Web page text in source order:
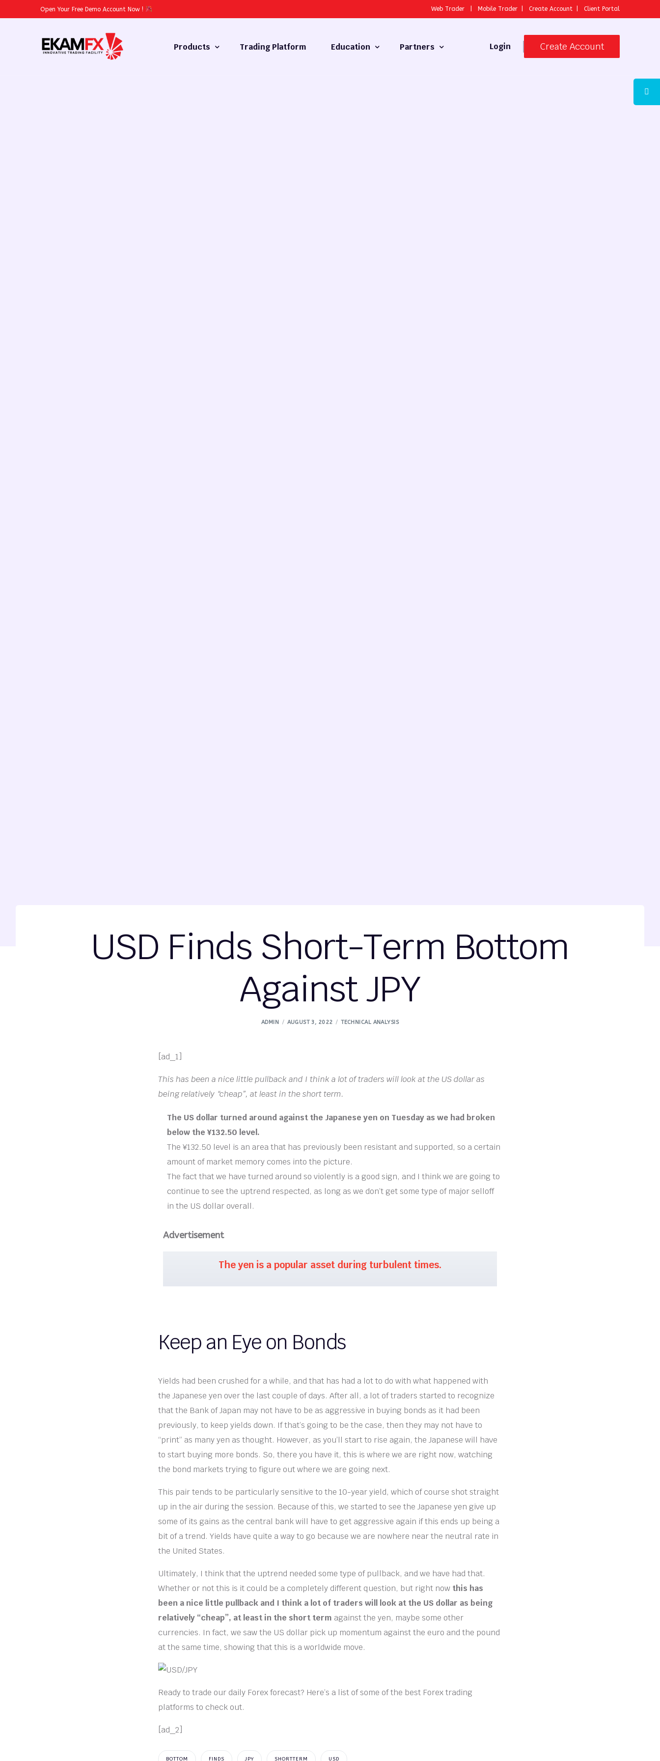
Open Your Free Demo Account Now ! Web Trader Mobile Trader Create Account Client Portal
Products Trading Platform Education Partners Login Create Account
USD Finds Short-Term Bottom
Against JPY
ADMIN AUGUST 3, 2022 TECHNICAL ANALYSIS
[ad_1]
This has been a nice little pullback and I think a lot of traders will look at the US dollar as
being relatively “cheap”, at least in the short term.
The US dollar turned around against the Japanese yen on Tuesday as we had broken
below the ¥132.50 level.
The ¥132.50 level is an area that has previously been resistant and supported, so a certain
amount of market memory comes into the picture.
The fact that we have turned around so violently is a good sign, and I think we are going to
continue to see the uptrend respected, as long as we don’t get some type of major selloff
in the US dollar overall.
Advertisement
The yen is a popular asset during turbulent times.
Keep an Eye on Bonds
Yields had been crushed for a while, and that has had a lot to do with what happened with
the Japanese yen over the last couple of days. After all, a lot of traders started to recognize
that the Bank of Japan may not have to be as aggressive in buying bonds as it had been
previously, to keep yields down. If that’s going to be the case, then they may not have to
“print” as many yen as thought. However, as you’ll start to rise again, the Japanese will have
to start buying more bonds. So, there you have it, this is where we are right now, watching
the bond markets trying to figure out where we are going next.
This pair tends to be particularly sensitive to the 10-year yield, which of course shot straight
up in the air during the session. Because of this, we started to see the Japanese yen give up
some of its gains as the central bank will have to get aggressive again if this ends up being a
bit of a trend. Yields have quite a way to go because we are nowhere near the neutral rate in
the United States.
Ultimately, I think that the uptrend needed some type of pullback, and we have had that.
Whether or not this is it could be a completely different question, but right now this has
been a nice little pullback and I think a lot of traders will look at the US dollar as being
relatively “cheap”, at least in the short term against the yen, maybe some other
currencies. In fact, we saw the US dollar pick up momentum against the euro and the pound
at the same time, showing that this is a worldwide move.
Ready to trade our daily Forex forecast? Here’s a list of some of the best Forex trading
platforms to check out.
[ad_2]
BOTTOM FINDS JPY SHORTTERM USD